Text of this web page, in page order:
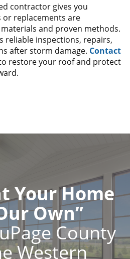
contractor gives you
replacements are
and proven methods.
reliable inspections, repairs,
after storm damage. Contact
restore your roof and protect
Your Home
Own”
County
Western